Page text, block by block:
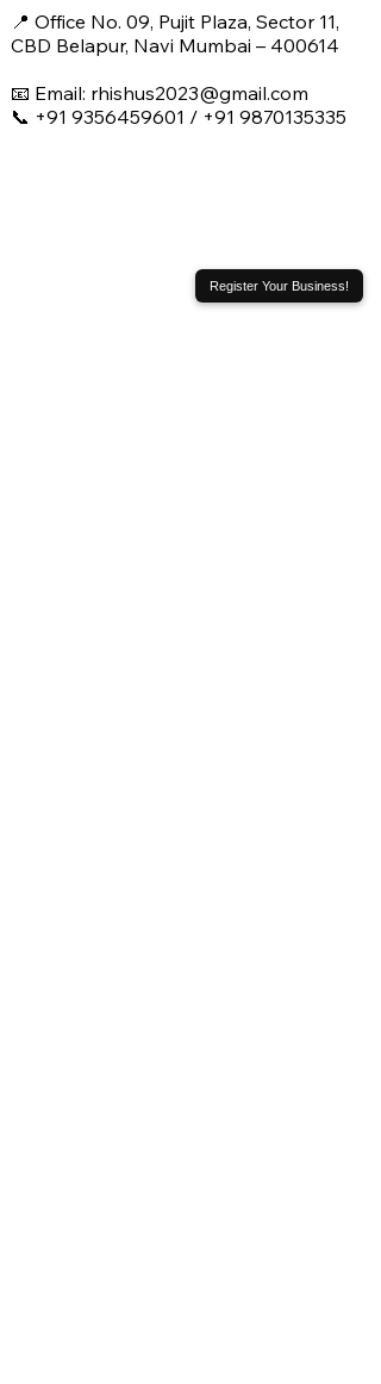
📍 Office No. 09, Pujit Plaza, Sector 11,
CBD Belapur, Navi Mumbai – 400614
📧 Email: rhishus2023@gmail.com
📞 +91 9356459601 / +91 9870135335
Register Your Business!